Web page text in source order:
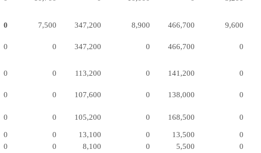
0 7,500 347,200 8,900 466,700 9,600
0 0 347,200 0 466,700 0
0 0 113,200 0 141,200 0
0 0 107,600 0 138,000 0
0 0 105,200 0 168,500 0
0 0 13,100 0 13,500 0
0 0 8,100 0 5,500 0